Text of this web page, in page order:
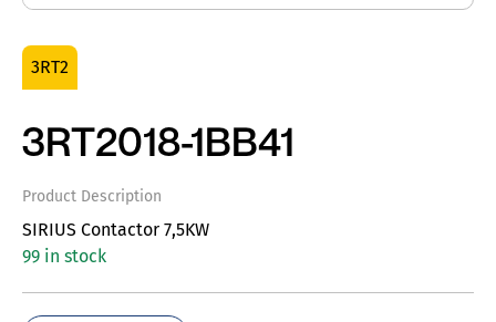
3RT2
3RT2018-1BB41
Product Description
SIRIUS Contactor 7,5KW
99 in stock